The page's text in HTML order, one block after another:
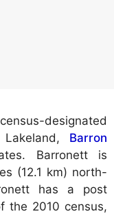
designated
Barron
Barronett is
(12.1 km) north-
has a post
the 2010 census,